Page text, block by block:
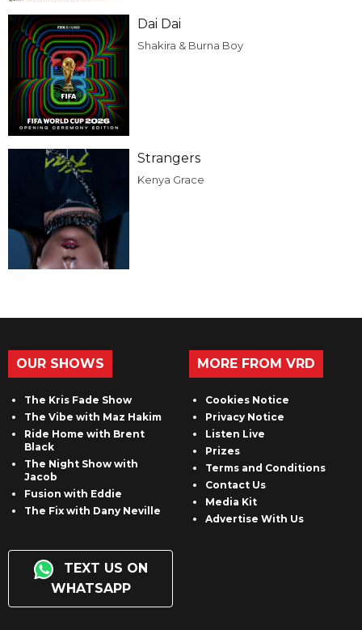
Dai Dai
Shakira & Burna Boy
Strangers
Kenya Grace
OUR SHOWS
The Kris Fade Show
The Vibe with Maz Hakim
Ride Home with Brent
Black
The Night Show with
Jacob
Fusion with Eddie
The Fix with Dany Neville
TEXT US ON
WHATSAPP
MORE FROM VRD
Cookies Notice
Privacy Notice
Listen Live
Prizes
Terms and Conditions
Contact Us
Media Kit
Advertise With Us